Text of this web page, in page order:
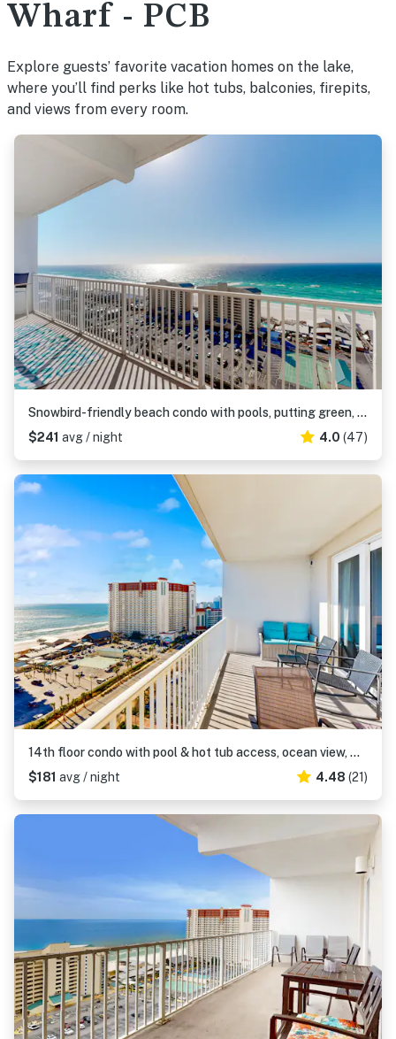
Wharf - PCB
Explore guests’ favorite vacation homes on the lake,
where you’ll find perks like hot tubs, balconies, firepits,
and views from every room.
Snowbird-friendly beach condo with pools, putting green, shopping, & dining
$241 avg / night 4.0 (47)
14th floor condo with pool & hot tub access, ocean view, WiFi, WD, & central AC
$181 avg / night 4.48 (21)